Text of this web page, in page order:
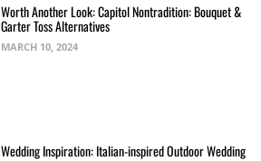
Worth Another Look: Capitol Nontradition: Bouquet &
Garter Toss Alternatives
MARCH 10, 2024
Wedding Inspiration: Italian-inspired Outdoor Wedding